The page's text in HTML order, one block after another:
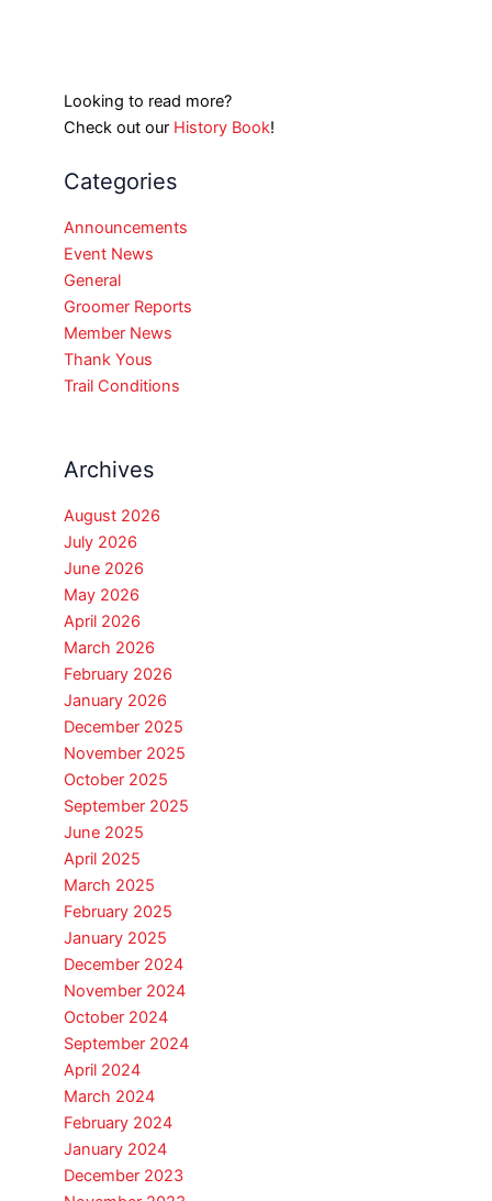
Looking to read more?
Check out our History Book!
Categories
Announcements
Event News
General
Groomer Reports
Member News
Thank Yous
Trail Conditions
Archives
August 2026
July 2026
June 2026
May 2026
April 2026
March 2026
February 2026
January 2026
December 2025
November 2025
October 2025
September 2025
June 2025
April 2025
March 2025
February 2025
January 2025
December 2024
November 2024
October 2024
September 2024
April 2024
March 2024
February 2024
January 2024
December 2023